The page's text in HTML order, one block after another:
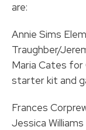
are:
Annie Sims
Traughber/
Maria Cates for
starter kit and
Frances
Jessica